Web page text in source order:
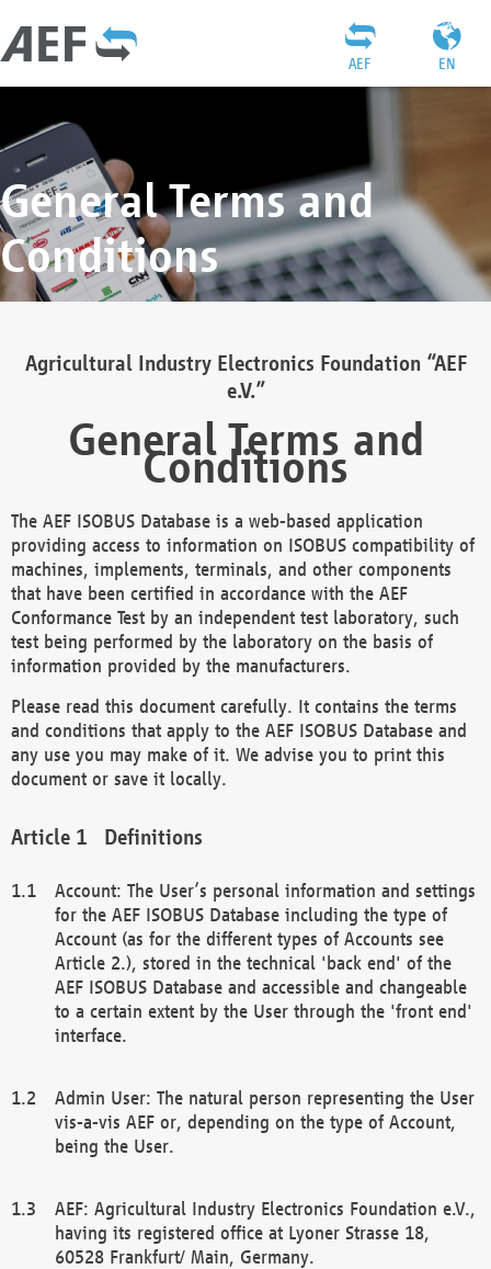
EN
AEF
General Terms and
Conditions
Agricultural Industry Electronics Foundation “AEF
e.V.”
General Terms and
Conditions
The AEF ISOBUS Database is a web-based application
providing access to information on ISOBUS compatibility of
machines, implements, terminals, and other components
that have been certified in accordance with the AEF
Conformance Test by an independent test laboratory, such
test being performed by the laboratory on the basis of
information provided by the manufacturers.
Please read this document carefully. It contains the terms
and conditions that apply to the AEF ISOBUS Database and
any use you may make of it. We advise you to print this
document or save it locally.
Definitions
Account: The User’s personal information and settings
for the AEF ISOBUS Database including the type of
Account (as for the different types of Accounts see
Article 2.), stored in the technical 'back end' of the
AEF ISOBUS Database and accessible and changeable
to a certain extent by the User through the 'front end'
interface.
Admin User: The natural person representing the User
vis-a-vis AEF or, depending on the type of Account,
being the User.
AEF: Agricultural Industry Electronics Foundation e.V.,
having its registered office at Lyoner Strasse 18,
60528 Frankfurt/ Main, Germany.